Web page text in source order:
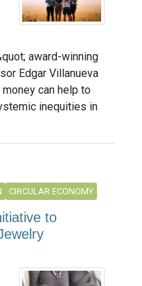
award-winning
Edgar Villanueva
can help to
inequities in
CIRCULAR ECONOMY
to